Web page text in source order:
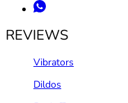
REVIEWS
Vibrators
Dildos